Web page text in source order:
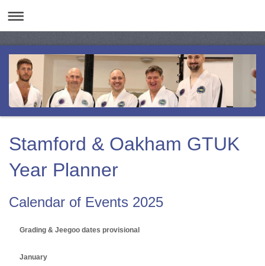
Stamford & Oakham GTUK
Year Planner
Calendar of Events 2025
Grading & Jeegoo dates provisional
January